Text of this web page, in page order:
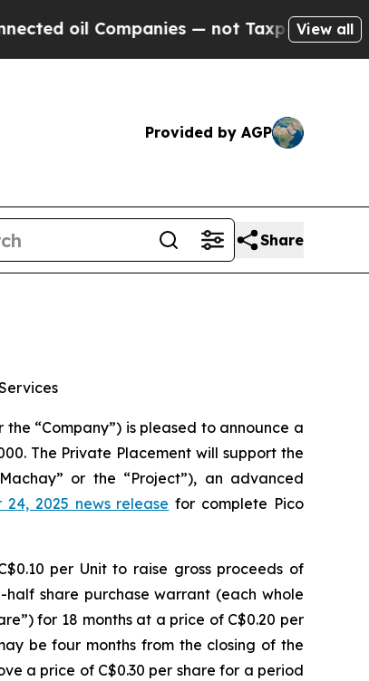
— not Taxpayers — the Chance
View all
Provided by AGP
Share
the “Company”) is pleased to announce a
The Private Placement will support the
or the “Project”), an advanced
24, 2025 news release for complete Pico
per Unit to raise gross proceeds of
half share purchase warrant (each whole
for 18 months at a price of C$0.20 per
be four months from the closing of the
a price of C$0.30 per share for a period